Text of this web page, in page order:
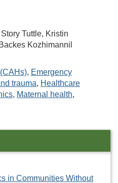
Tuttle, Kristin
Kozhimannil
, Emergency
trauma, Healthcare
, Maternal health,
in Communities Without